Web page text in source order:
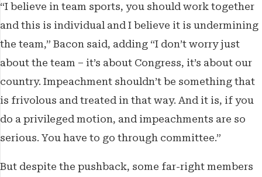
“I believe in team sports, you should work together
and this is individual and I believe it is undermining
the team,” Bacon said, adding “I don’t worry just
about the team – it’s about Congress, it’s about our
country. Impeachment shouldn’t be something that
is frivolous and treated in that way. And it is, if you
do a privileged motion, and impeachments are so
serious. You have to go through committee.”
But despite the pushback, some far-right members